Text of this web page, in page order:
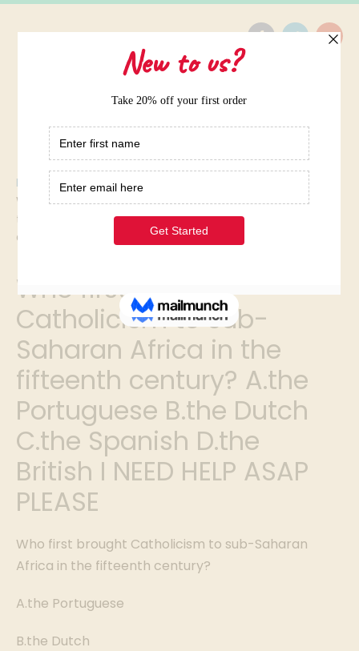
Home /
Who first brought Catholicism to sub-Saharan Africa in
the fifteenth century? A.the Portuguese B.the Dutch
C.the Spanish D.the British I NEED HELP ASAP PLEASE
Who first brought
Catholicism to sub-
Saharan Africa in the
fifteenth century? A.the
Portuguese B.the Dutch
C.the Spanish D.the
British I NEED HELP ASAP
PLEASE
Who first brought Catholicism to sub-Saharan
Africa in the fifteenth century?
A.the Portuguese
B.the Dutch